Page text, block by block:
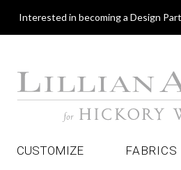
Interested in becoming a Design
CUSTOMIZE FABRICS